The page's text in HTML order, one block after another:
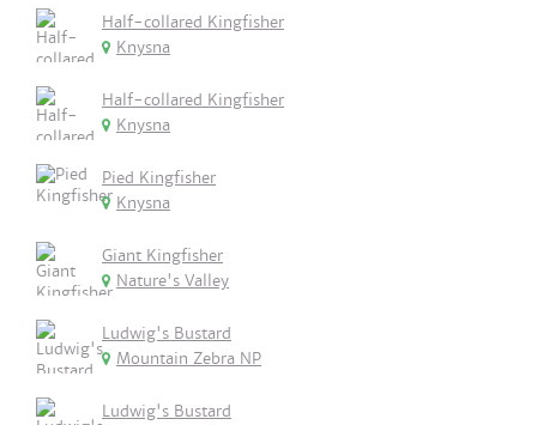
Half-collared Kingfisher
Knysna
Half-collared Kingfisher
Knysna
Pied Kingfisher
Knysna
Giant Kingfisher
Nature's Valley
Ludwig's Bustard
Mountain Zebra NP
Ludwig's Bustard